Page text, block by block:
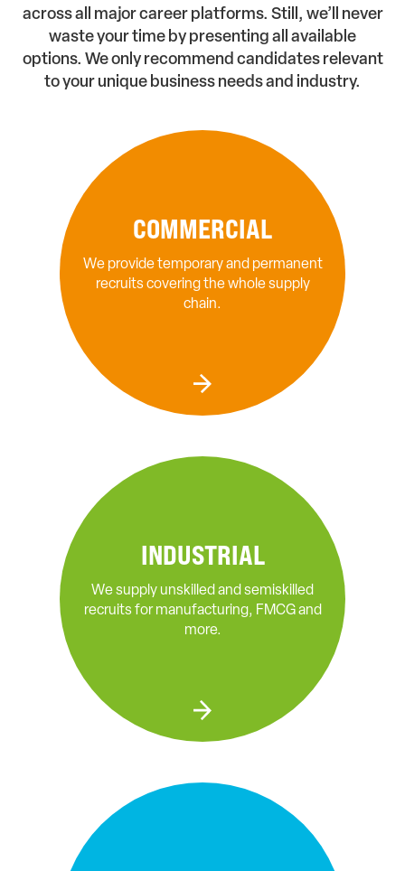
across all major career platforms. Still, we’ll never
waste your time by presenting all available
options. We only recommend candidates relevant
to your unique business needs and industry.
COMMERCIAL
We provide temporary and permanent
recruits covering the whole supply
chain.
INDUSTRIAL
We supply unskilled and semiskilled
recruits for manufacturing, FMCG and
more.